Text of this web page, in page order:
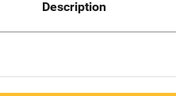
Description